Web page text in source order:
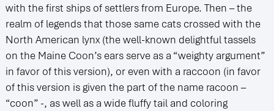
with the first ships of settlers from Europe. Then – the
realm of legends that those same cats crossed with the
North American lynx (the well-known delightful tassels
on the Maine Coon’s ears serve as a “weighty argument”
in favor of this version), or even with a raccoon (in favor
of this version is given the part of the name racoon –
“coon” -, as well as a wide fluffy tail and coloring